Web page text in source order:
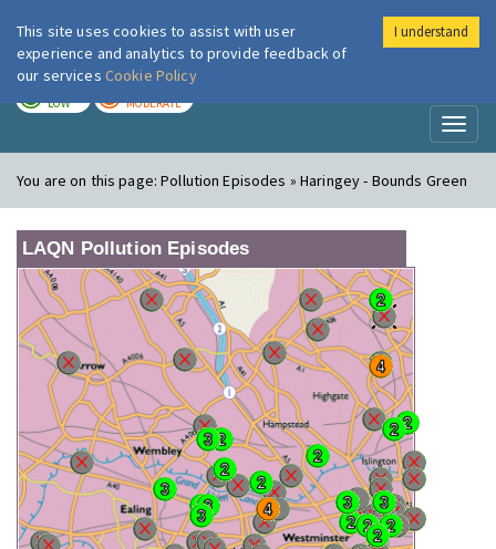
London Air
LOW MODERATE
You are on this page:Pollution Episodes » Haringey - Bounds Green
LAQN Pollution Episodes
This site uses cookies to assist with user
experience and analytics to provide feedback of
our services Cookie Policy
I understand